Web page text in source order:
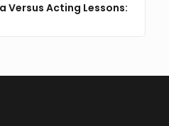
Versus Acting Lessons: